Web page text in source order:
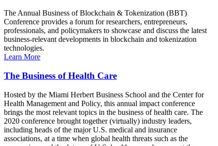
The Annual Business of Blockchain & Tokenization (BBT)
Conference provides a forum for researchers, entrepreneurs,
professionals, and policymakers to showcase and discuss the latest
business-relevant developments in blockchain and tokenization
technologies.
Learn More
The Business of Health Care
Hosted by the Miami Herbert Business School and the Center for
Health Management and Policy, this annual impact conference
brings the most relevant topics in the business of health care. The
2020 conference brought together (virtually) industry leaders,
including heads of the major U.S. medical and insurance
associations, at a time when global health threats such as the